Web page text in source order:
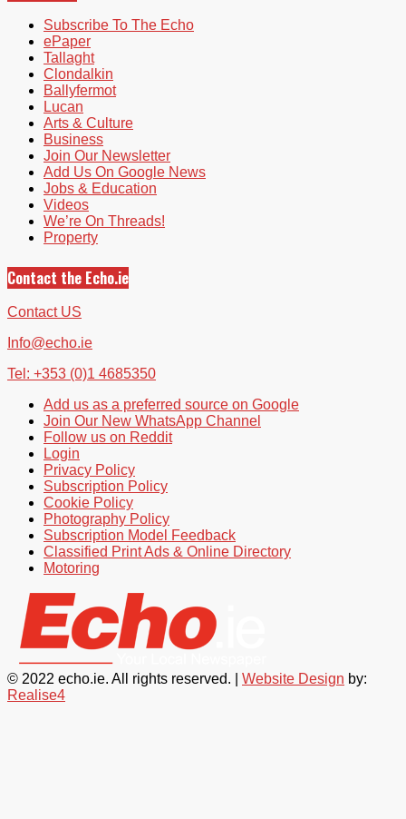
Subscribe To The Echo
ePaper
Tallaght
Clondalkin
Ballyfermot
Lucan
Arts & Culture
Business
Join Our Newsletter
Add Us On Google News
Jobs & Education
Videos
We’re On Threads!
Property
Contact the Echo.ie
Contact US
Info@echo.ie
Tel: +353 (0)1 4685350
Add us as a preferred source on Google
Join Our New WhatsApp Channel
Follow us on Reddit
Login
Privacy Policy
Subscription Policy
Cookie Policy
Photography Policy
Subscription Model Feedback
Classified Print Ads & Online Directory
Motoring
© 2022 echo.ie. All rights reserved. | Website Design by:
Realise4